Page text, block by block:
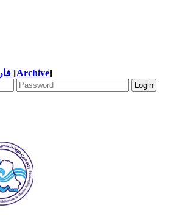
[Archive]